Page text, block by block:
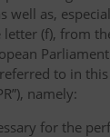
well as,
(f), from
to in
namely:
for the